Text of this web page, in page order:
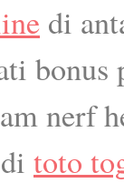
di
bonus
nerf
toto